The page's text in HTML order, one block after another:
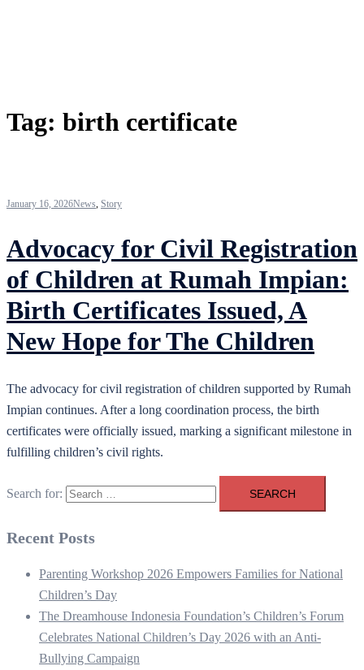
Tag: birth certificate
January 16, 2026News Story
Advocacy for Civil Registration
of Children at Rumah Impian:
Birth Certificates Issued, A
New Hope for The Children
The advocacy for civil registration of children supported by Rumah
Impian continues. After a long coordination process, the birth
certificates were officially issued, marking a significant milestone in
fulfilling children’s civil rights.
Search for:
Recent Posts
Parenting Workshop 2026 Empowers Families for National
Children’s Day
The Dreamhouse Indonesia Foundation’s Children’s Forum
Celebrates National Children’s Day 2026 with an Anti-
Bullying Campaign